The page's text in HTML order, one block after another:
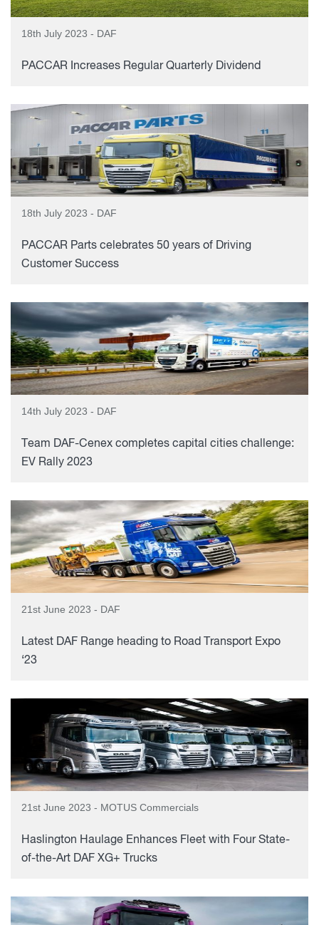
18th July 2023 - DAF
PACCAR Increases Regular Quarterly Dividend
18th July 2023 - DAF
PACCAR Parts celebrates 50 years of Driving
Customer Success
14th July 2023 - DAF
Team DAF-Cenex completes capital cities challenge:
EV Rally 2023
21st June 2023 - DAF
Latest DAF Range heading to Road Transport Expo
‘23
21st June 2023 - MOTUS Commercials
Haslington Haulage Enhances Fleet with Four State-
of-the-Art DAF XG+ Trucks